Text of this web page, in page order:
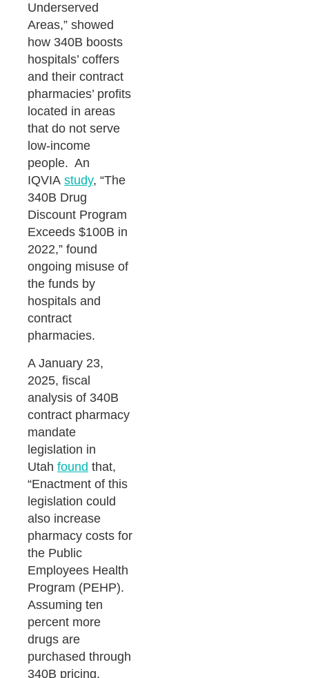
Underserved
Areas,” showed
how 340B boosts
hospitals’ coffers
and their contract
pharmacies’ profits
located in areas
that do not serve
low-income
people. An
IQVIA study, “The
340B Drug
Discount Program
Exceeds $100B in
2022,” found
ongoing misuse of
the funds by
hospitals and
contract
pharmacies.
A January 23,
2025, fiscal
analysis of 340B
contract pharmacy
mandate
legislation in
Utah found that,
“Enactment of this
legislation could
also increase
pharmacy costs for
the Public
Employees Health
Program (PEHP).
Assuming ten
percent more
drugs are
purchased through
340B pricing,